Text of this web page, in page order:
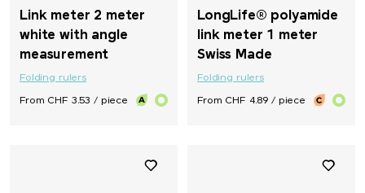
Link meter 2 meter
white with angle
measurement
Folding rulers
From CHF 3.53 / piece
LongLife® polyamide
link meter 1 meter
Swiss Made
Folding rulers
From CHF 4.89 / piece